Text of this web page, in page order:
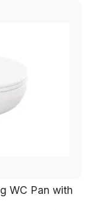
WC Pan with